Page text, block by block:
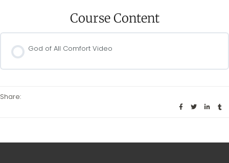
Course Content
God of All Comfort Video
Share: